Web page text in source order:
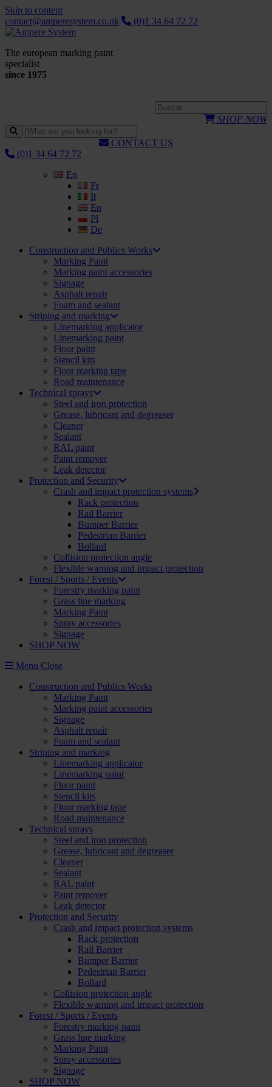
Skip to content
contact@amperesystem.co.uk
(0)1 34 64 72 72
The european marking paint
specialist
since 1975
SHOP NOW
CONTACT US
(0)1 34 64 72 72
En
Fr
It
En
Pl
De
Construction and Publics Works
Marking Paint
Marking paint accessories
Signage
Asphalt repair
Foam and sealant
Striping and marking
Linemarking applicator
Linemarking paint
Floor paint
Stencil kits
Floor marking tape
Road maintenance
Technical sprays
Steel and iron protection
Grease, lubricant and degreaser
Cleaner
Sealant
RAL paint
Paint remover
Leak detector
Protection and Security
Crash and impact protection systems
Rack protection
Rail Barrier
Bumper Barrier
Pedestrian Barrier
Bollard
Collision protection angle
Flexible warning and impact protection
Forest / Sports / Events
Forestry marking paint
Grass line marking
Marking Paint
Spray accessories
Signage
SHOP NOW
Menu Close
Construction and Publics Works
Marking Paint
Marking paint accessories
Signage
Asphalt repair
Foam and sealant
Striping and marking
Linemarking applicator
Linemarking paint
Floor paint
Stencil kits
Floor marking tape
Road maintenance
Technical sprays
Steel and iron protection
Grease, lubricant and degreaser
Cleaner
Sealant
RAL paint
Paint remover
Leak detector
Protection and Security
Crash and impact protection systems
Rack protection
Rail Barrier
Bumper Barrier
Pedestrian Barrier
Bollard
Collision protection angle
Flexible warning and impact protection
Forest / Sports / Events
Forestry marking paint
Grass line marking
Marking Paint
Spray accessories
Signage
SHOP NOW